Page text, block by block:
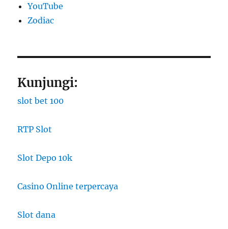
YouTube
Zodiac
Kunjungi:
slot bet 100
RTP Slot
Slot Depo 10k
Casino Online terpercaya
Slot dana